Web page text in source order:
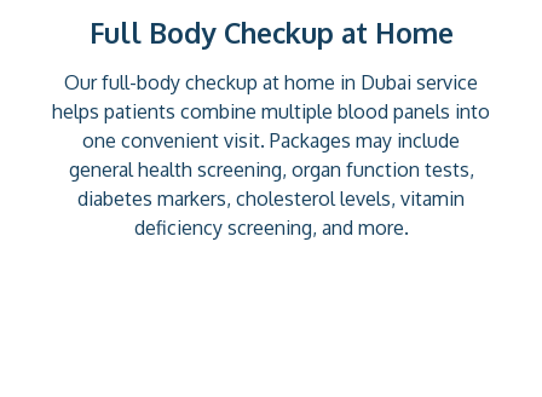
Full Body Checkup at Home
Our full-body checkup at home in Dubai service
helps patients combine multiple blood panels into
one convenient visit. Packages may include
general health screening, organ function tests,
diabetes markers, cholesterol levels, vitamin
deficiency screening, and more.